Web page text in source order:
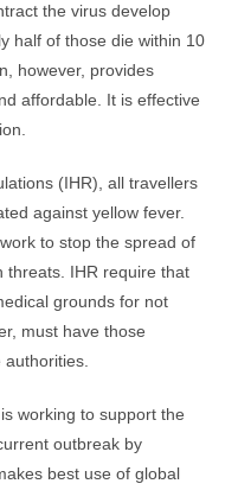
the virus develop
half of those die within 10
however, provides
affordable. It is effective
(IHR), all travellers
against yellow fever.
to stop the spread of
threats. IHR require that
grounds for not
must have those
working to support the
outbreak by
best use of global